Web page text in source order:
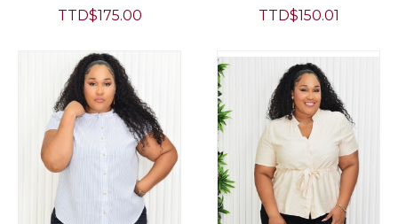
TTD$175.00
TTD$150.01